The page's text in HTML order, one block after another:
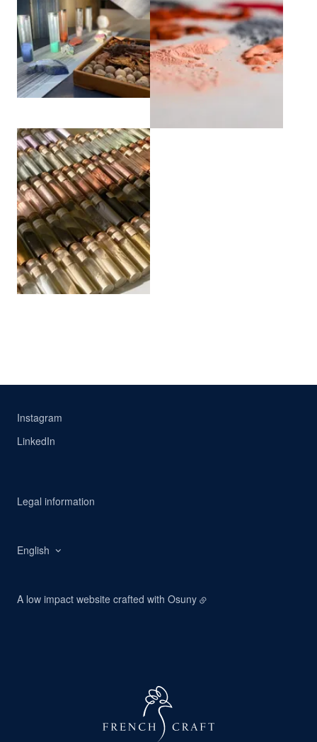
View larger
Instagram
LinkedIn
Legal information
English
A low impact website crafted with Osuny